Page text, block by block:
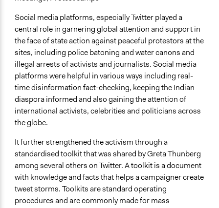
Social media platforms, especially Twitter played a
central role in garnering global attention and support in
the face of state action against peaceful protestors at the
sites, including police batoning and water canons and
illegal arrests of activists and journalists. Social media
platforms were helpful in various ways including real-
time disinformation fact-checking, keeping the Indian
diaspora informed and also gaining the attention of
international activists, celebrities and politicians across
the globe.
It further strengthened the activism through a
standardised toolkit that was shared by Greta Thunberg
among several others on Twitter. A toolkit is a document
with knowledge and facts that helps a campaigner create
tweet storms. Toolkits are standard operating
procedures and are commonly made for mass